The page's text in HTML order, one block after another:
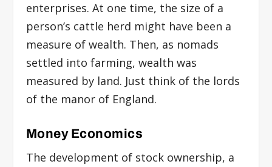
enterprises. At one time, the size of a
person’s cattle herd might have been a
measure of wealth. Then, as nomads
settled into farming, wealth was
measured by land. Just think of the lords
of the manor of England.
Money Economics
The development of stock ownership, a